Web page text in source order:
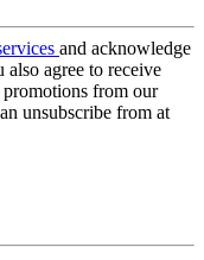
and acknowledge
also agree to receive
from our
unsubscribe from at